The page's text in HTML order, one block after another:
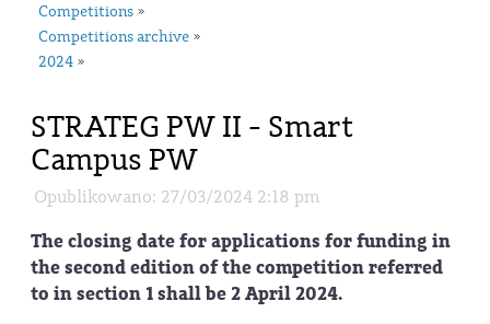
Competitions »
Competitions archive »
2024 »
STRATEG PW II - Smart
Campus PW
Opublikowano: 27/03/2024 2:18 pm
The closing date for applications for funding in
the second edition of the competition referred
to in section 1 shall be 2 April 2024.